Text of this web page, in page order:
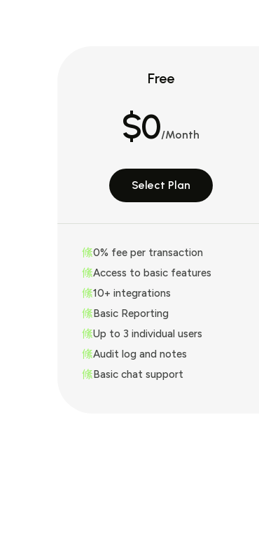
Free
$0/Month
Select Plan
0% fee per transaction
Access to basic features
10+ integrations
Basic Reporting
Up to 3 individual users
Audit log and notes
Basic chat support